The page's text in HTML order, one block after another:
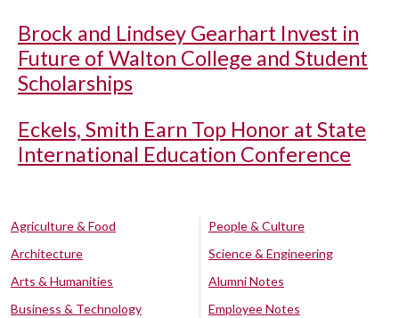
Brock and Lindsey Gearhart Invest in
Future of Walton College and Student
Scholarships
Eckels, Smith Earn Top Honor at State
International Education Conference
Agriculture & Food
Architecture
Arts & Humanities
Business & Technology
People & Culture
Science & Engineering
Alumni Notes
Employee Notes